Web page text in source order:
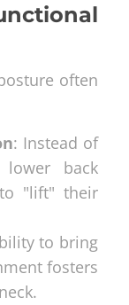
often
: Instead of
back
"lift" their
to bring
fosters